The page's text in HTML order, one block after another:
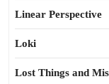
Linear Perspective
Loki
Lost Things and